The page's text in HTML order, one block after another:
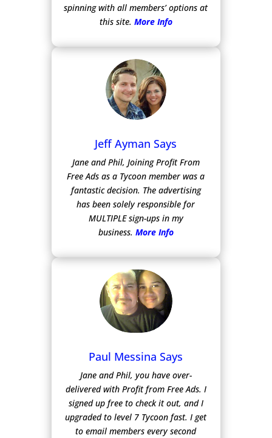
spinning with all members’ options at
this site. More Info
Jeff Ayman Says
Jane and Phil, Joining Profit From
Free Ads as a Tycoon member was a
fantastic decision. The advertising
has been solely responsible for
MULTIPLE sign-ups in my
business. More Info
Paul Messina Says
Jane and Phil, you have over-
delivered with Profit from Free Ads. I
signed up free to check it out, and I
upgraded to level 7 Tycoon fast. I get
to email members every second